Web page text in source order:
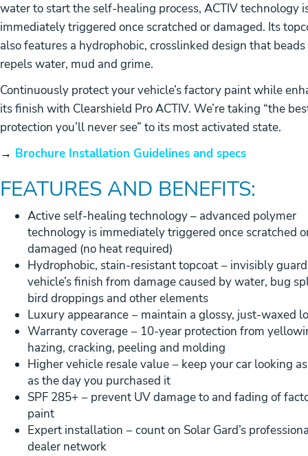
water to start the self-healing process, ACTIV technology
immediately triggered once scratched or damaged. Its
also features a hydrophobic, crosslinked design that
repels water, mud and grime.
Continuously protect your vehicle’s factory paint while
its finish with Clearshield Pro ACTIV. We’re taking “the
protection you’ll never see” to its most activated state.
→ Brochure Installation Guidelines and specs
FEATURES AND BENEFITS:
Active self-healing technology – advanced polymer
technology is immediately triggered once scratched
damaged (no heat required)
Hydrophobic, stain-resistant topcoat − invisibly
vehicle’s finish from damage caused by water, bug
bird droppings and other elements
Luxury appearance − maintain a glossy, just-waxed
Warranty coverage − 10-year protection from
hazing, cracking, peeling and molding
Higher vehicle resale value − keep your car looking
as the day you purchased it
SPF 285+ − prevent UV damage to and fading of
paint
Expert installation − count on Solar Gard’s
dealer network